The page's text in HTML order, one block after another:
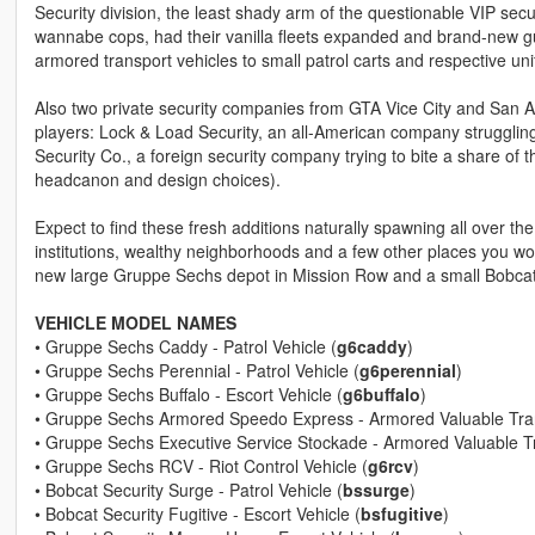
Security division, the least shady arm of the questionable VIP
wannabe cops, had their vanilla fleets expanded and brand-new
armored transport vehicles to small patrol carts and respective
Also two private security companies from GTA Vice City and
players: Lock & Load Security, an all-American company
Security Co., a foreign security company trying to bite a share
headcanon and design choices).
Expect to find these fresh additions naturally spawning all over
institutions, wealthy neighborhoods and a few other places you
new large Gruppe Sechs depot in Mission Row and a small
VEHICLE MODEL NAMES
• Gruppe Sechs Caddy - Patrol Vehicle (g6caddy)
• Gruppe Sechs Perennial - Patrol Vehicle (g6perennial)
• Gruppe Sechs Buffalo - Escort Vehicle (g6buffalo)
• Gruppe Sechs Armored Speedo Express - Armored Valuable
• Gruppe Sechs Executive Service Stockade - Armored Valuable
• Gruppe Sechs RCV - Riot Control Vehicle (g6rcv)
• Bobcat Security Surge - Patrol Vehicle (bssurge)
• Bobcat Security Fugitive - Escort Vehicle (bsfugitive)